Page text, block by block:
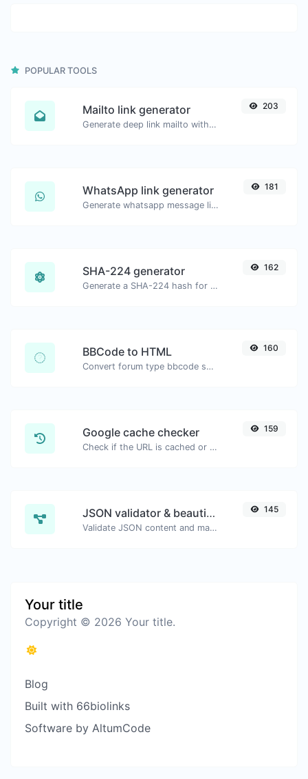
POPULAR TOOLS
Mailto link generator
Generate deep link mailto with subject, body, cc, bcc & get the HTML code as well.
203
WhatsApp link generator
Generate whatsapp message links with ease.
181
SHA-224 generator
Generate a SHA-224 hash for any string input.
162
BBCode to HTML
Convert forum type bbcode snippets to raw HTML code.
160
Google cache checker
Check if the URL is cached or not by Google.
159
JSON validator & beautifier
Validate JSON content and make it looks good.
145
Your title
Copyright © 2026 Your title.
Blog
Built with 66biolinks
Software by AltumCode